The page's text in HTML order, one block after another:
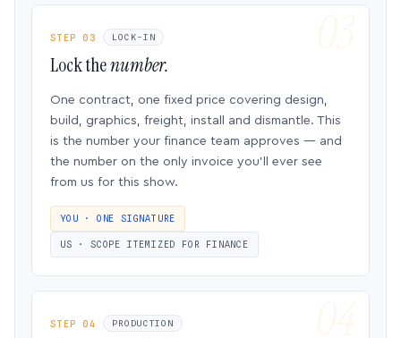
STEP 03 LOCK-IN
Lock thenumber.
One contract, one fixed price covering design,
build, graphics, freight, install and dismantle. This
is the number your finance team approves — and
the number on the only invoice you’ll ever see
from us for this show.
YOU · ONE SIGNATURE
US · SCOPE ITEMIZED FOR FINANCE
STEP 04 PRODUCTION